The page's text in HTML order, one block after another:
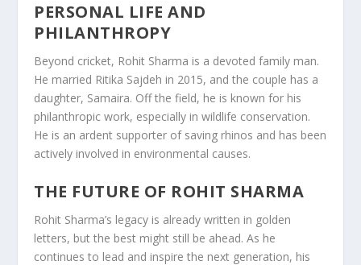
PERSONAL LIFE AND
PHILANTHROPY
Beyond cricket, Rohit Sharma is a devoted family man.
He married Ritika Sajdeh in 2015, and the couple has a
daughter, Samaira. Off the field, he is known for his
philanthropic work, especially in wildlife conservation.
He is an ardent supporter of saving rhinos and has been
actively involved in environmental causes.
THE FUTURE OF ROHIT SHARMA
Rohit Sharma’s legacy is already written in golden
letters, but the best might still be ahead. As he
continues to lead and inspire the next generation, his